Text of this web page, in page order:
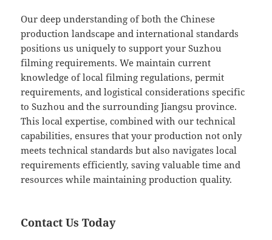
Our deep understanding of both the Chinese
production landscape and international standards
positions us uniquely to support your Suzhou
filming requirements. We maintain current
knowledge of local filming regulations, permit
requirements, and logistical considerations specific
to Suzhou and the surrounding Jiangsu province.
This local expertise, combined with our technical
capabilities, ensures that your production not only
meets technical standards but also navigates local
requirements efficiently, saving valuable time and
resources while maintaining production quality.
Contact Us Today